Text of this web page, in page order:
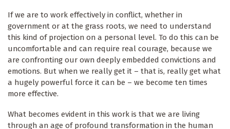
If we are to work effectively in conflict, whether in
government or at the grass roots, we need to understand
this kind of projection on a personal level. To do this can be
uncomfortable and can require real courage, because we
are confronting our own deeply embedded convictions and
emotions. But when we really get it – that is, really get what
a hugely powerful force it can be – we become ten times
more effective.
What becomes evident in this work is that we are living
through an age of profound transformation in the human